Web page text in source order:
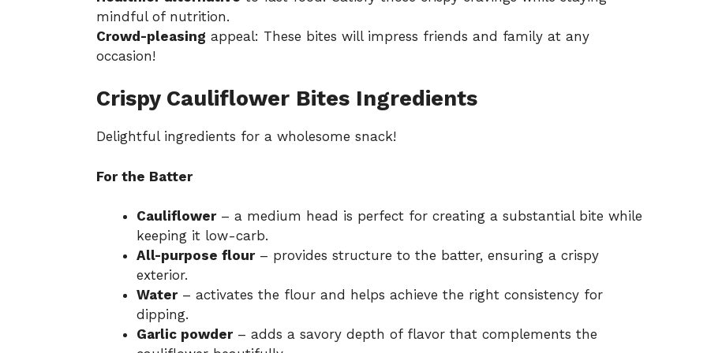
mindful of nutrition.
Crowd-pleasing appeal: These bites will impress friends and family at any
occasion!
Crispy Cauliflower Bites Ingredients
Delightful ingredients for a wholesome snack!
For the Batter
Cauliflower– a medium head is perfect for creating a substantial bite while
keeping it low-carb.
All-purpose flour– provides structure to the batter, ensuring a crispy
exterior.
Water– activates the flour and helps achieve the right consistency for
dipping.
Garlic powder– adds a savory depth of flavor that complements the